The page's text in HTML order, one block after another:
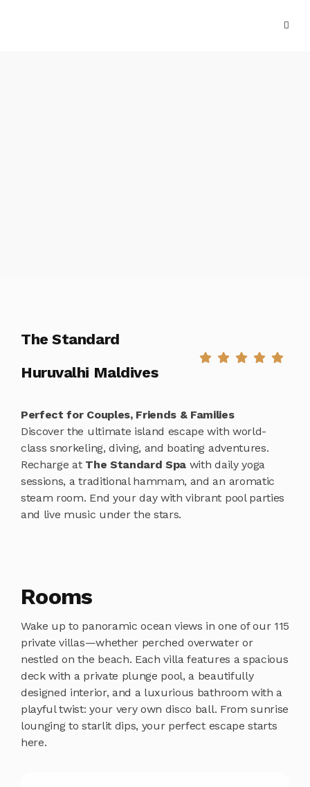
The Standard
Huruvalhi Maldives
Perfect for Couples, Friends & Families
Discover the ultimate island escape with world-
class snorkeling, diving, and boating adventures.
Recharge at The Standard Spa with daily yoga
sessions, a traditional hammam, and an aromatic
steam room. End your day with vibrant pool parties
and live music under the stars.
Rooms
Wake up to panoramic ocean views in one of our 115
private villas—whether perched overwater or
nestled on the beach. Each villa features a spacious
deck with a private plunge pool, a beautifully
designed interior, and a luxurious bathroom with a
playful twist: your very own disco ball. From sunrise
lounging to starlit dips, your perfect escape starts
here.